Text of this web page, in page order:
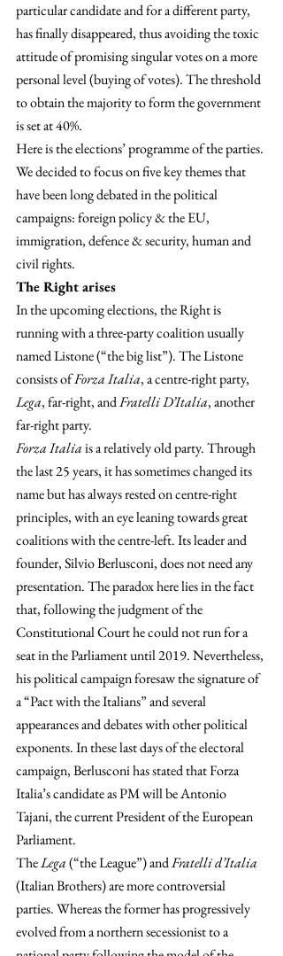
particular candidate and for a different party,
has finally disappeared, thus avoiding the toxic
attitude of promising singular votes on a more
personal level (buying of votes). The threshold
to obtain the majority to form the government
is set at 40%.
Here is the elections’ programme of the parties.
We decided to focus on five key themes that
have been long debated in the political
campaigns: foreign policy & the EU,
immigration, defence & security, human and
civil rights.
The Right arises
In the upcoming elections, the Right is
running with a three-party coalition usually
named Listone (“the big list”). The Listone
consists of Forza Italia, a centre-right party,
Lega, far-right, and Fratelli D’Italia, another
far-right party.
Forza Italia is a relatively old party. Through
the last 25 years, it has sometimes changed its
name but has always rested on centre-right
principles, with an eye leaning towards great
coalitions with the centre-left. Its leader and
founder, Silvio Berlusconi, does not need any
presentation. The paradox here lies in the fact
that, following the judgment of the
Constitutional Court he could not run for a
seat in the Parliament until 2019. Nevertheless,
his political campaign foresaw the signature of
a “Pact with the Italians” and several
appearances and debates with other political
exponents. In these last days of the electoral
campaign, Berlusconi has stated that Forza
Italia’s candidate as PM will be Antonio
Tajani, the current President of the European
Parliament.
The Lega (“the League”) and Fratelli d’Italia
(Italian Brothers) are more controversial
parties. Whereas the former has progressively
evolved from a northern secessionist to a